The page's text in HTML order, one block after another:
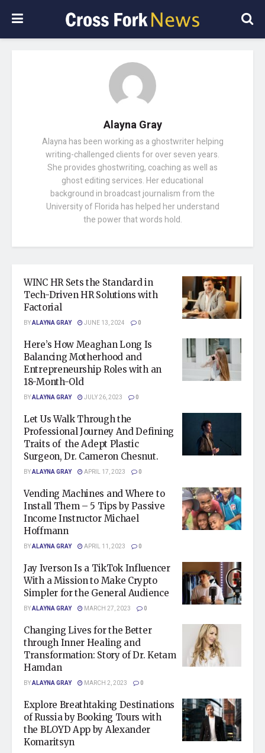
Alayna Gray
Alayna has been working as a ghostwriter helping
writing-challenged clients for over seven years.
She provides ghostwriting, coaching as well as
ghost editing services. Her educational
background in broadcast journalism from the
University of Florida has helped her understand
the power that words hold.
WINC HR Sets the Standard in
Tech-Driven HR Solutions with
Factorial
BYALAYNA GRAY JUNE 13, 2024 0
Here’s How Meaghan Long Is
Balancing Motherhood and
Entrepreneurship Roles with an
18-Month-Old
BYALAYNA GRAY JULY 26, 2023 0
Let Us Walk Through the
Professional Journey And Defining
Traits of the Adept Plastic
Surgeon, Dr. Cameron Chesnut.
BYALAYNA GRAY APRIL 17, 2023 0
Vending Machines and Where to
Install Them – 5 Tips by Passive
Income Instructor Michael
Hoffmann
BYALAYNA GRAY APRIL 11, 2023 0
Jay Iverson Is a TikTok Influencer
With a Mission to Make Crypto
Simpler for the General Audience
BYALAYNA GRAY MARCH 27, 2023 0
Changing Lives for the Better
through Inner Healing and
Transformation: Story of Dr. Ketam
Hamdan
BYALAYNA GRAY MARCH 2, 2023 0
Explore Breathtaking Destinations
of Russia by Booking Tours with
the BLOYD App by Alexander
Komaritsyn